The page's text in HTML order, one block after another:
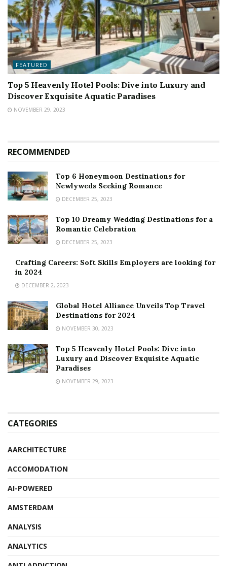
FEATURED
Top 5 Heavenly Hotel Pools: Dive into Luxury and
Discover Exquisite Aquatic Paradises
NOVEMBER 29, 2023
RECOMMENDED
Top 6 Honeymoon Destinations for
Newlyweds Seeking Romance
DECEMBER 25, 2023
Top 10 Dreamy Wedding Destinations for a
Romantic Celebration
DECEMBER 25, 2023
Crafting Careers: Soft Skills Employers are looking for
in 2024
DECEMBER 2, 2023
Global Hotel Alliance Unveils Top Travel
Destinations for 2024
NOVEMBER 30, 2023
Top 5 Heavenly Hotel Pools: Dive into
Luxury and Discover Exquisite Aquatic
Paradises
NOVEMBER 29, 2023
CATEGORIES
AARCHITECTURE
ACCOMODATION
AI-POWERED
AMSTERDAM
ANALYSIS
ANALYTICS